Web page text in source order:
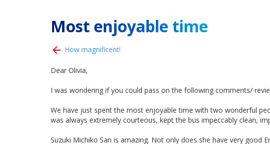
Most enjoyable time
How magnificent!
Dear Olivia,
I was wondering if you could pass on the following comments/
We have just spent the most enjoyable time with two wonderful
was always extremely courteous, kept the bus impeccably clean,
Suzuki Michiko San is amazing. Not only does she have very